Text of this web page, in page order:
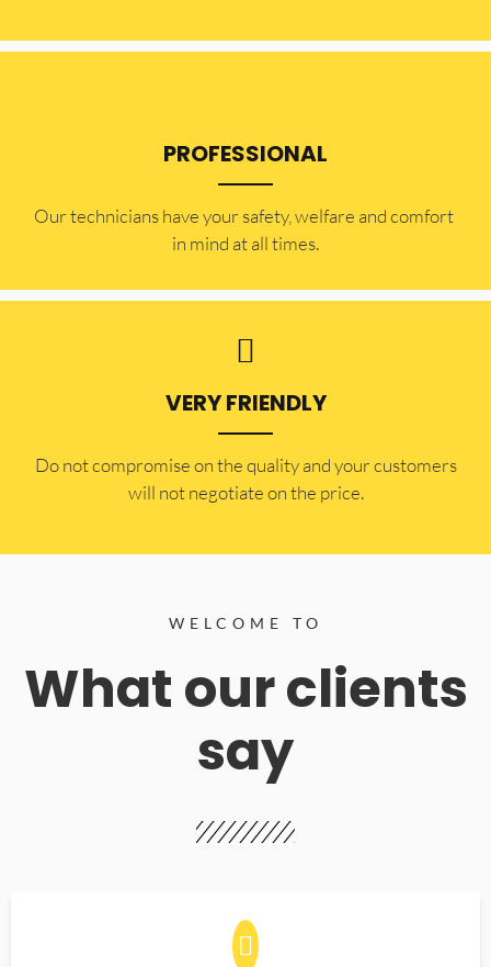
PROFESSIONAL
Our technicians have your safety, welfare and comfort ​
in mind at all times.
VERY FRIENDLY
​Do not compromise on the quality and your customers
will not negotiate on the price.
WELCOME TO
What our clients
say